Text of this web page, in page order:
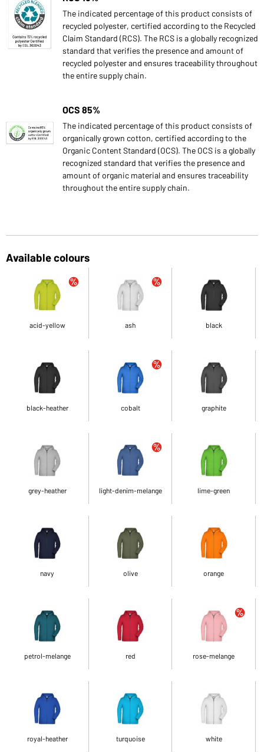
The indicated percentage of this product consists of
recycled polyester, certified according to the Recycled
Claim Standard (RCS). The RCS is a globally recognized
standard that verifies the presence and amount of
recycled polyester and ensures traceability throughout
the entire supply chain.
OCS 85%
The indicated percentage of this product consists of
organically grown cotton, certified according to the
Organic Content Standard (OCS). The OCS is a globally
recognized standard that verifies the presence and
amount of organic material and ensures traceability
throughout the entire supply chain.
Available colours
acid-yellow ash black
black-heather cobalt graphite
grey-heather light-denim-melange lime-green
navy olive orange
petrol-melange red rose-melange
royal-heather turquoise white